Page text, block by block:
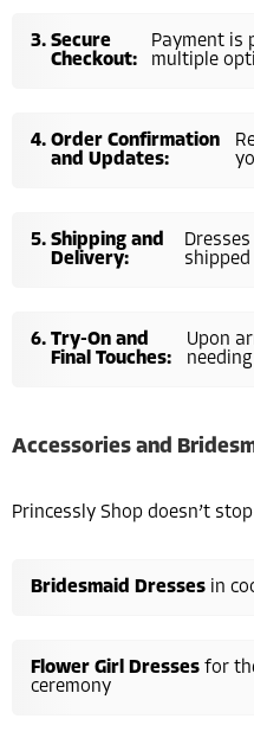
Secure
Checkout:
Payment is
multiple
Order Confirmation
and Updates:
Shipping and
Delivery:
Try-On and
Final Touches:
Upon
Accessories and
Princessly Shop doesn’t
Bridesmaid Dresses in
Flower Girl Dresses for
ceremony